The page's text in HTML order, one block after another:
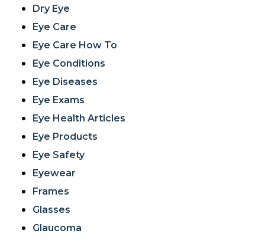
Dry Eye
Eye Care
Eye Care How To
Eye Conditions
Eye Diseases
Eye Exams
Eye Health Articles
Eye Products
Eye Safety
Eyewear
Frames
Glasses
Glaucoma